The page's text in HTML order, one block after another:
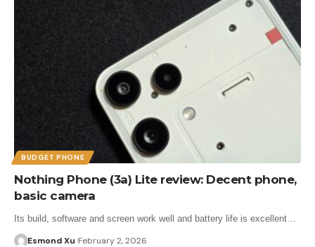
BUDGET PHONE
Nothing Phone (3a) Lite review: Decent phone,
basic camera
Its build, software and screen work well and battery life is excellent…
Esmond Xu February 2, 2026